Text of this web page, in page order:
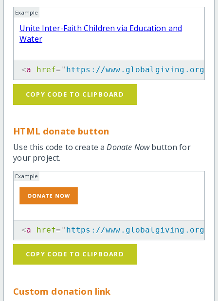
Example
Unite Inter-Faith Children via Education and
Water
<a href= " https://www.globalgiving.org/
COPY CODE TO CLIPBOARD
HTML donate button
Use this code to create aDonate Nowbutton for
your project.
Example
<a href= " https://www.globalgiving.org/
COPY CODE TO CLIPBOARD
Custom donation link